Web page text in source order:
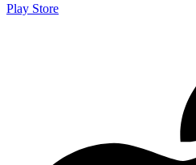
Play Store